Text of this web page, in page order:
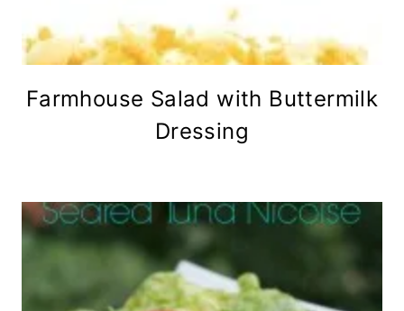
Farmhouse Salad with Buttermilk
Dressing